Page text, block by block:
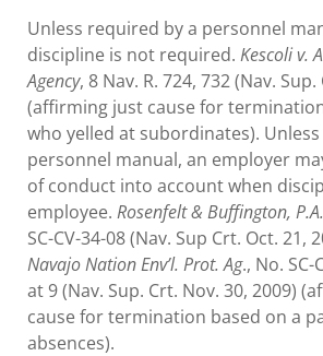
Unless required by a personnel
discipline is not required. Kescoli v.
Agency, 8 Nav. R. 724, 732 (Nav.
(affirming just cause for
who yelled at subordinates).
personnel manual, an employer
of conduct into account when
employee. Rosenfelt & Buffington,
SC-CV-34-08 (Nav. Sup Crt. Oct. 21,
Navajo Nation Env’l. Prot. Ag., No. SC-
at 9 (Nav. Sup. Crt. Nov. 30, 2009)
cause for termination based on a
absences).